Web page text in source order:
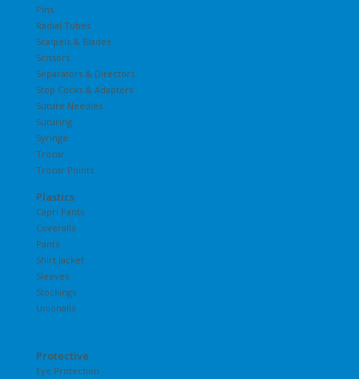
Pins
Radial Tubes
Scalpels & Blades
Scissors
Separators & Directors
Stop Cocks & Adapters
Suture Needles
Suturing
Syringe
Trocar
Trocar Points
Plastics
Capri Pants
Coveralls
Pants
Shirt Jacket
Sleeves
Stockings
Unionalls
Protective
Eye Protection